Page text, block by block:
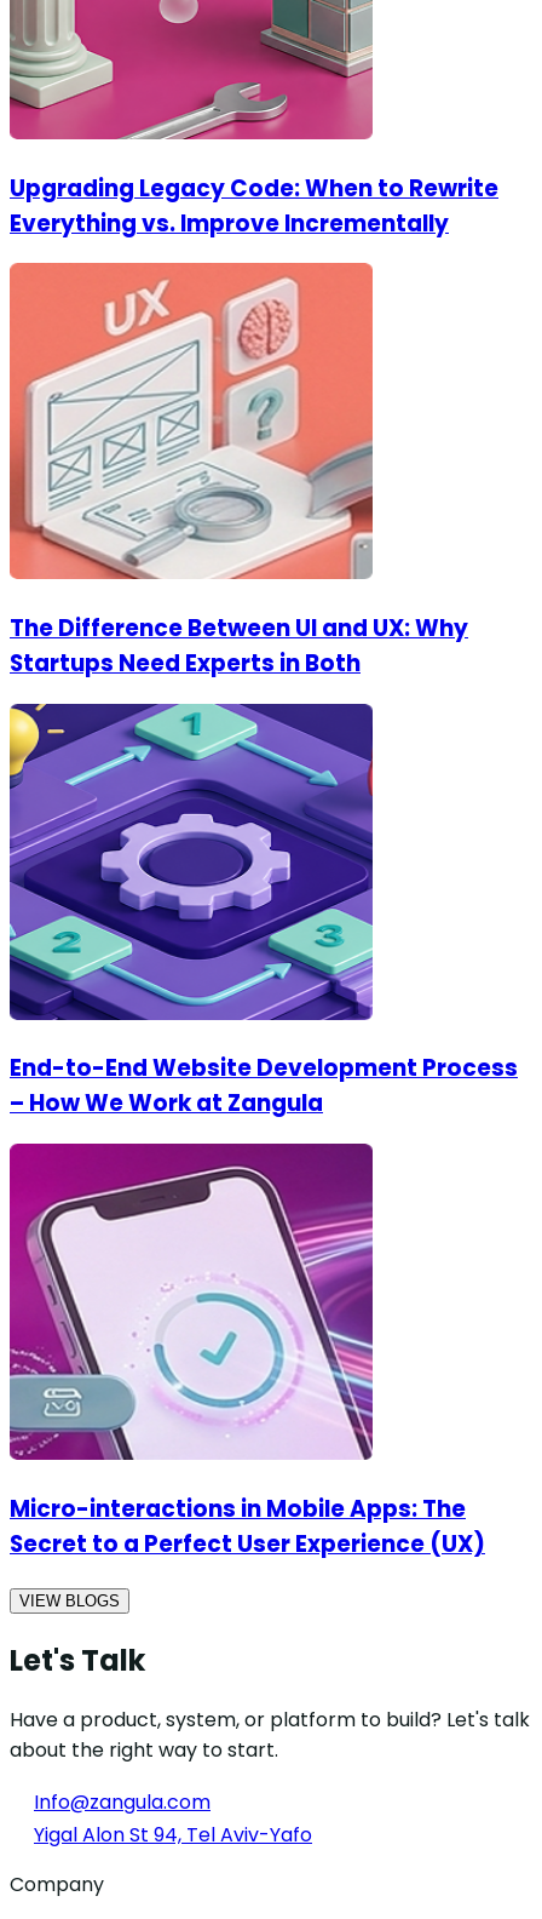
Upgrading Legacy Code: When to Rewrite
Everything vs. Improve Incrementally
The Difference Between UI and UX: Why
Startups Need Experts in Both
End-to-End Website Development Process
– How We Work at Zangula
Micro-interactions in Mobile Apps: The
Secret to a Perfect User Experience (UX)
VIEW BLOGS
Let's Talk
Have a product, system, or platform to build? Let's talk
about the right way to start.
Info@zangula.com
Yigal Alon St 94, Tel Aviv-Yafo
Company